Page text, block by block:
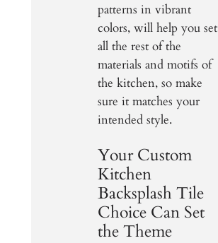
patterns in vibrant
colors, will help you set
all the rest of the
materials and motifs of
the kitchen, so make
sure it matches your
intended style.
Your Custom
Kitchen
Backsplash Tile
Choice Can Set
the Theme